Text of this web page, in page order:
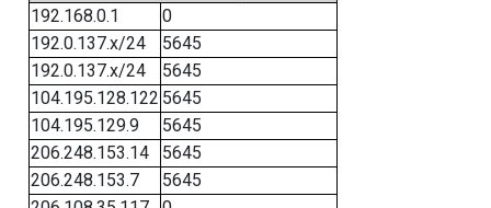
192.168.0.1
0
192.0.137.x/24
5645
192.0.137.x/24
5645
104.195.128.122 5645
104.195.129.9
5645
206.248.153.14
5645
206.248.153.7
5645